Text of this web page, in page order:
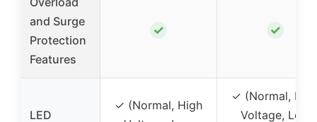
and Surge
Protection
Features
✓ ✓
LED
✓ (Normal, High
✓ (Normal,
Voltage, Low